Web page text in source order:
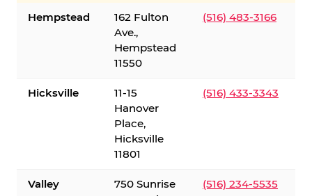
Hempstead
162 Fulton
Ave.,
Hempstead
11550
(516) 483-3166
Hicksville
11-15
Hanover
Place,
Hicksville
11801
(516) 433-3343
Valley
750 Sunrise
(516) 234-5535